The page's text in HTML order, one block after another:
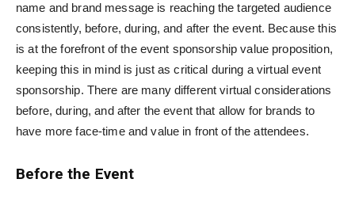
name and brand message is reaching the targeted audience
consistently, before, during, and after the event. Because this
is at the forefront of the event sponsorship value proposition,
keeping this in mind is just as critical during a virtual event
sponsorship. There are many different virtual considerations
before, during, and after the event that allow for brands to
have more face-time and value in front of the attendees.
Before the Event